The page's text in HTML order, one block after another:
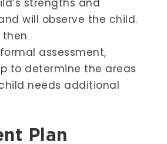
strengths and
will observe the child.
then
assessment,
to determine the areas
needs additional
Plan